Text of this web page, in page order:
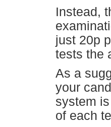
Instead,
just 20p
tests the
As a
your
system
of each